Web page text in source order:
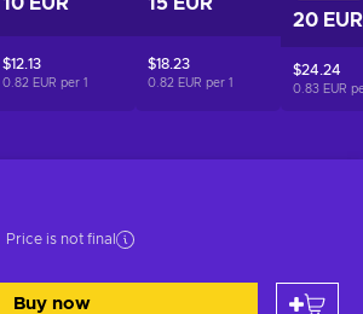
Price is not final
Buy now
$12.13
0.82 EUR per 1
$18.23
0.82 EUR per 1
20 EUR
$24.24
0.83 EUR